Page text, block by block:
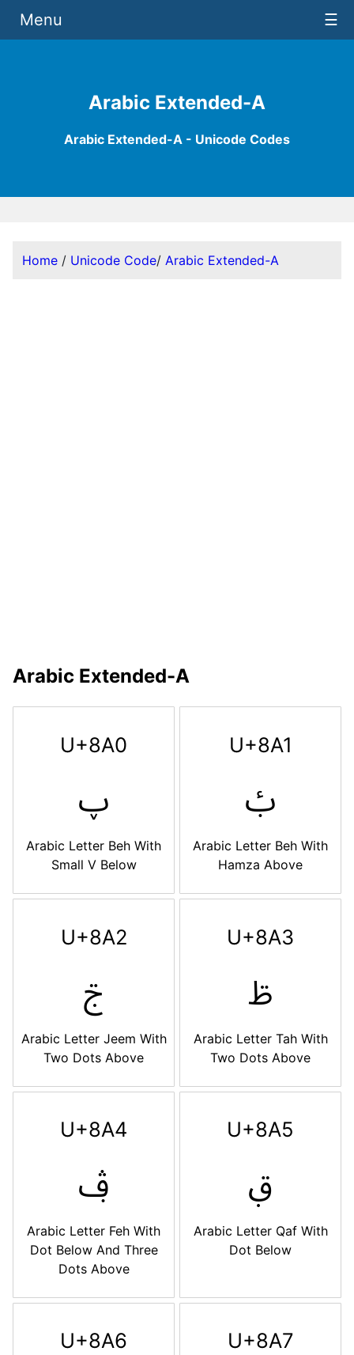
Arabic Extended-A
Arabic Extended-A - Unicode Codes
Menu ☰
Home / Unicode Code/ Arabic Extended-A
Arabic Extended-A
U+8A0
ࢠ
Arabic Letter Beh With
Small V Below
U+8A1
ࢡ
Arabic Letter Beh With
Hamza Above
U+8A2
ࢢ
Arabic Letter Jeem With
Two Dots Above
U+8A3
ࢣ
Arabic Letter Tah With
Two Dots Above
U+8A4
ࢤ
Arabic Letter Feh With
Dot Below And Three
Dots Above
U+8A5
ࢥ
Arabic Letter Qaf With
Dot Below
U+8A6 U+8A7